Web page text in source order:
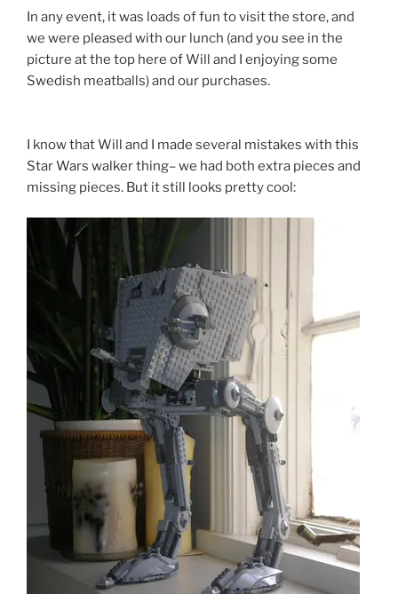
In any event, it was loads of fun to visit the store, and
we were pleased with our lunch (and you see in the
picture at the top here of Will and I enjoying some
Swedish meatballs) and our purchases.
I know that Will and I made several mistakes with this
Star Wars walker thing– we had both extra pieces and
missing pieces. But it still looks pretty cool: